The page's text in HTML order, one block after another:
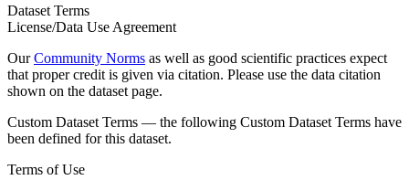
Dataset Terms
License/Data Use Agreement
OurCommunity Norms as well as good scientific practices expect
that proper credit is given via citation. Please use the data citation
shown on the dataset page.
Custom Dataset Terms — the following Custom Dataset Terms have
been defined for this dataset.
Terms of Use